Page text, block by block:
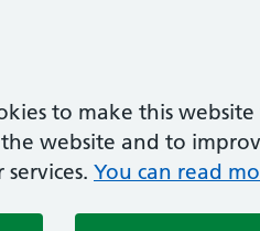
to make this
website and to
You can read